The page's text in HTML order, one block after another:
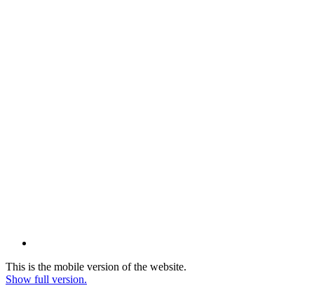
This is the mobile version of the website.
Show full version.